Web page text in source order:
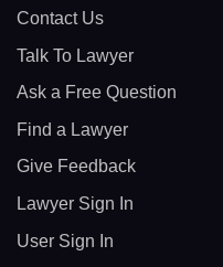
Contact Us
Talk To Lawyer
Ask a Free Question
Find a Lawyer
Give Feedback
Lawyer Sign In
User Sign In